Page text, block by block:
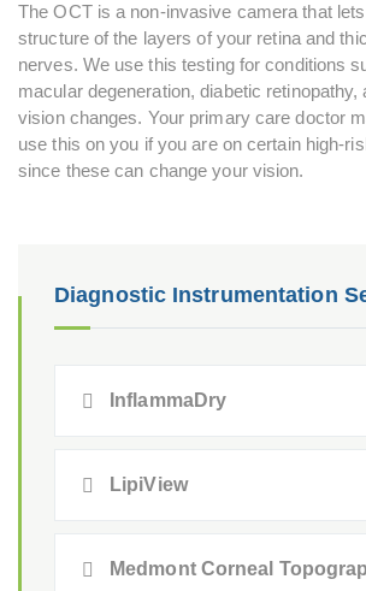
Diagnostic Instrumentation
InflammaDry
LipiView
Medmont Corneal
The OCT is a non-invasive camera that
structure of the layers of your retina and
nerves. We use this testing for conditions
macular degeneration, diabetic retinopathy,
vision changes. Your primary care doctor
use this on you if you are on certain high-
since these can change your vision.